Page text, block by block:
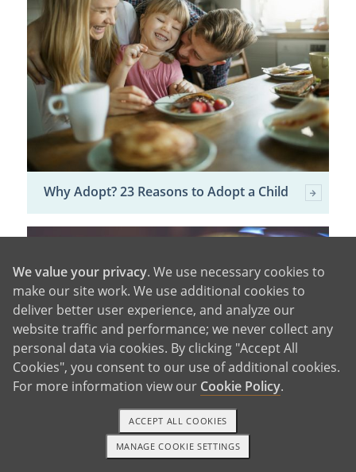
Why Adopt? 23 Reasons to Adopt a Child
Domestic vs. International Adoption
1-800-ADOPTION GET STARTED
We value your privacy. We use necessary cookies to
make our site work. We use additional cookies to
deliver better user experience, and analyze our
website traffic and performance; we never collect any
personal data via cookies. By clicking "Accept All
Cookies", you consent to our use of additional cookies.
For more information view our Cookie Policy.
MANAGE COOKIE SETTINGS
ACCEPT ALL COOKIES